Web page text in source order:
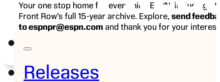
Releases
Your one stop home for everything ESPN, including
Front Row’s full 15-year archive. Explore, send
to espnpr@espn.com and thank you for your